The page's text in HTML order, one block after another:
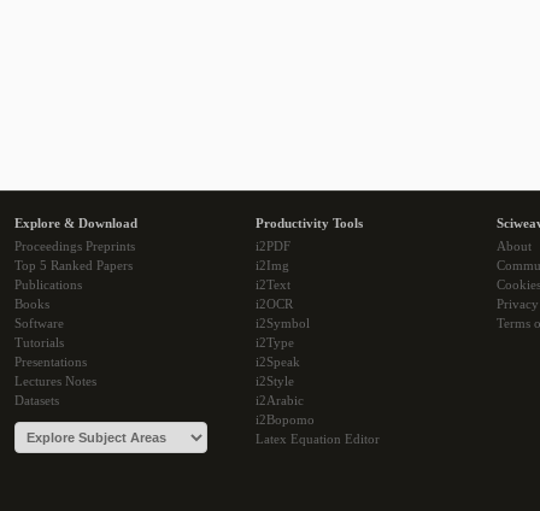
Explore & Download
Proceedings Preprints
Top 5 Ranked Papers
Publications
Books
Software
Tutorials
Presentations
Lectures Notes
Datasets
Productivity Tools
i2PDF
i2Img
i2Text
i2OCR
i2Symbol
i2Type
i2Speak
i2Style
i2Arabic
i2Bopomo
Latex Equation Editor
About
Cookies
Terms